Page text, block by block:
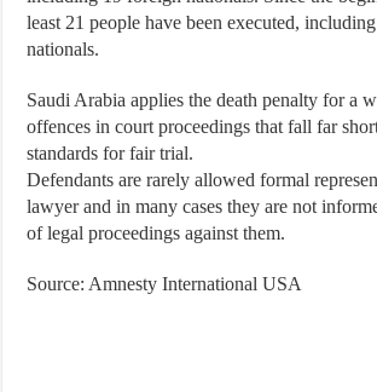
least 21 people have been executed,
nationals.
Saudi Arabia applies the death penalty for a
offences in court proceedings that fall far
standards for fair trial.
Defendants are rarely allowed formal
lawyer and in many cases they are not
of legal proceedings against them.
Source: Amnesty International USA